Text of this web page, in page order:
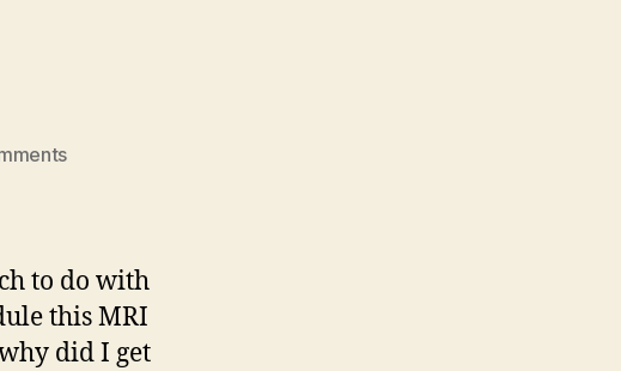
on
to do with
this MRI
did I get